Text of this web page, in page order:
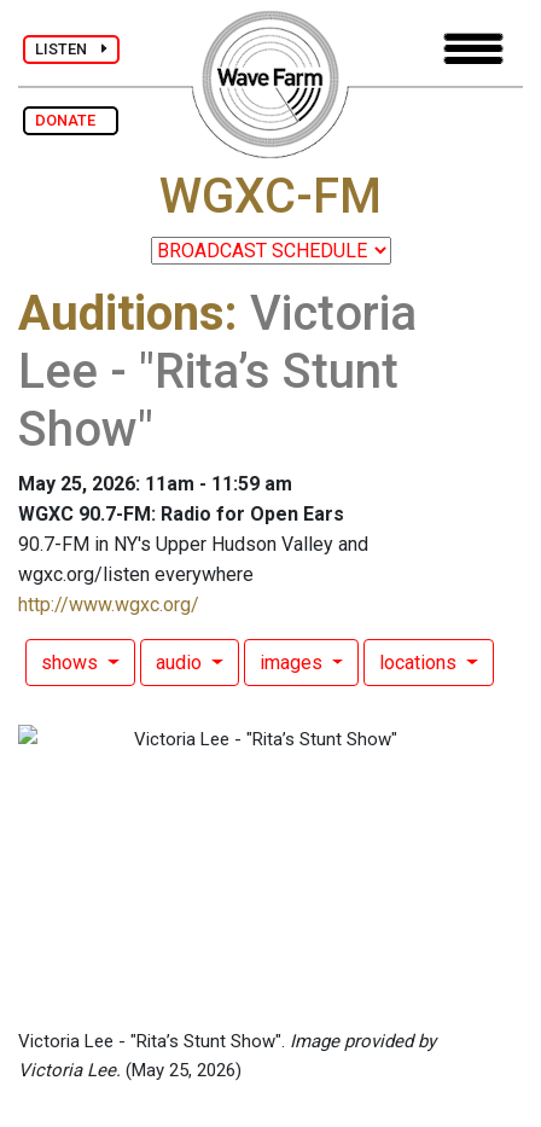
LISTEN
DONATE
WGXC-FM
Auditions: Victoria
Lee - "Rita’s Stunt
Show"
May 25, 2026: 11am - 11:59 am
WGXC 90.7-FM: Radio for Open Ears
90.7-FM in NY's Upper Hudson Valley and
wgxc.org/listen everywhere
http://www.wgxc.org/
shows audio images locations
Victoria Lee - "Rita’s Stunt Show". Image provided by
Victoria Lee. (May 25, 2026)